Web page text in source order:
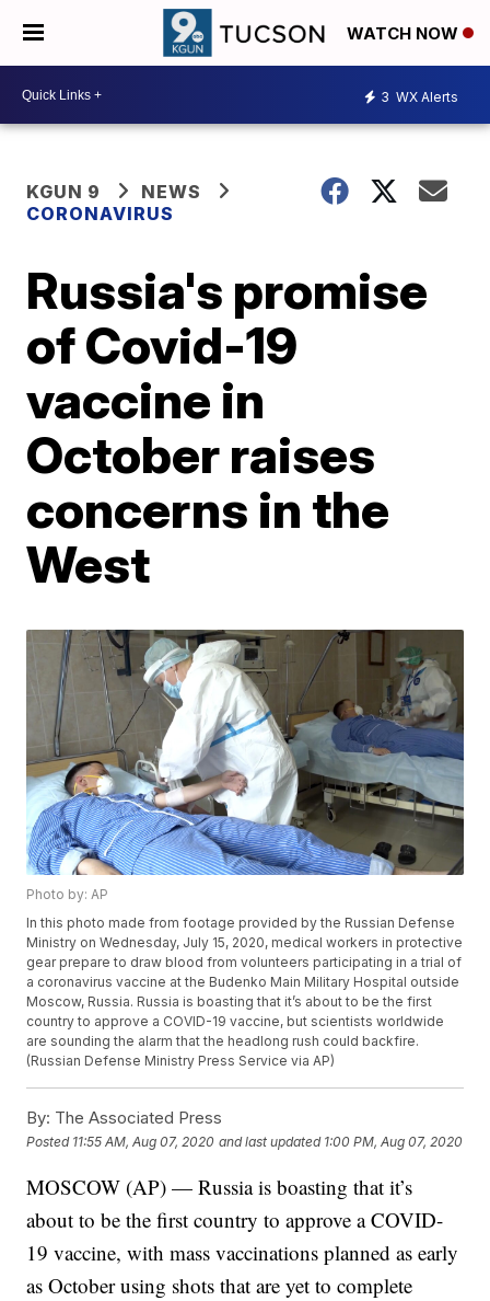
WATCH NOW
3 WX Alerts
KGUN 9
NEWS
CORONAVIRUS
Russia's promise
of Covid-19
vaccine in
October raises
concerns in the
West
Photo by: AP
In this photo made from footage provided by the Russian Defense
Ministry on Wednesday, July 15, 2020, medical workers in protective
gear prepare to draw blood from volunteers participating in a trial of
a coronavirus vaccine at the Budenko Main Military Hospital outside
Moscow, Russia. Russia is boasting that it’s about to be the first
country to approve a COVID-19 vaccine, but scientists worldwide
are sounding the alarm that the headlong rush could backfire.
(Russian Defense Ministry Press Service via AP)
By: The Associated Press
Posted 11:55 AM, Aug 07, 2020 and last updated 1:00 PM, Aug 07, 2020
MOSCOW (AP) — Russia is boasting that it’s
about to be the first country to approve a COVID-
19 vaccine, with mass vaccinations planned as early
as October using shots that are yet to complete